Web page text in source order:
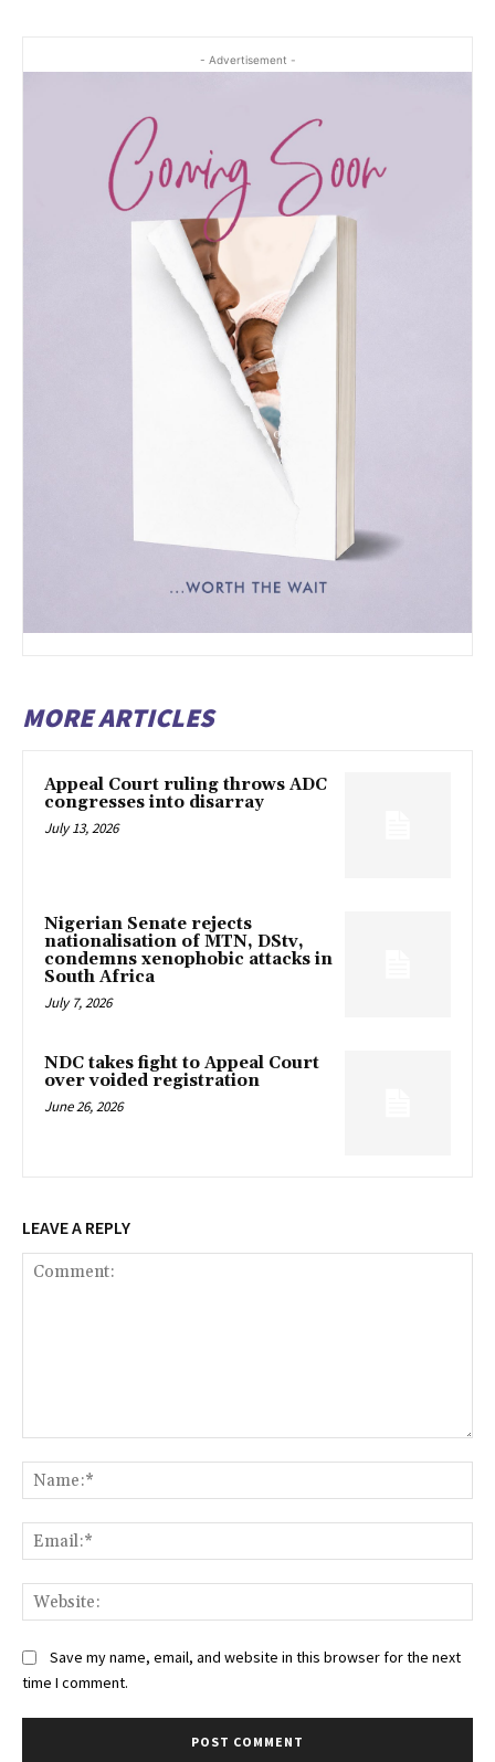
- Advertisement -
MORE ARTICLES
Appeal Court ruling throws ADC
congresses into disarray
July 13, 2026
Nigerian Senate rejects
nationalisation of MTN, DStv,
condemns xenophobic attacks in
South Africa
July 7, 2026
NDC takes fight to Appeal Court
over voided registration
June 26, 2026
LEAVE A REPLY
Save my name, email, and website in this browser for the next
time I comment.